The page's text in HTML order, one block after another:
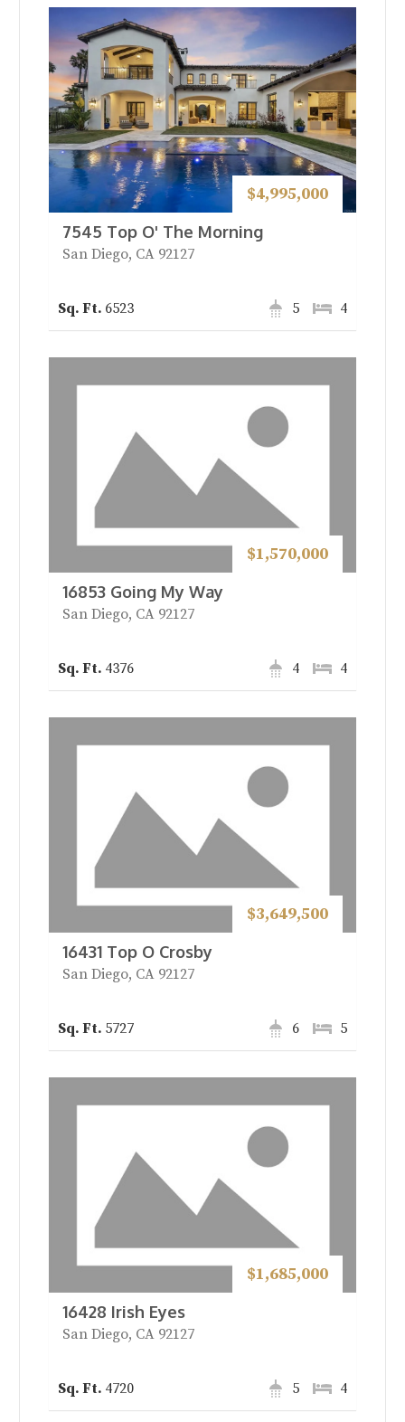
$4,995,000
7545 Top O' The Morning
San Diego, CA 92127
6523 4
5
$1,570,000
16853 Going My Way
San Diego, CA 92127
4376 4
4
$3,649,500
16431 Top O Crosby
San Diego, CA 92127
5727 5
6
$1,685,000
16428 Irish Eyes
San Diego, CA 92127
4720 4
5